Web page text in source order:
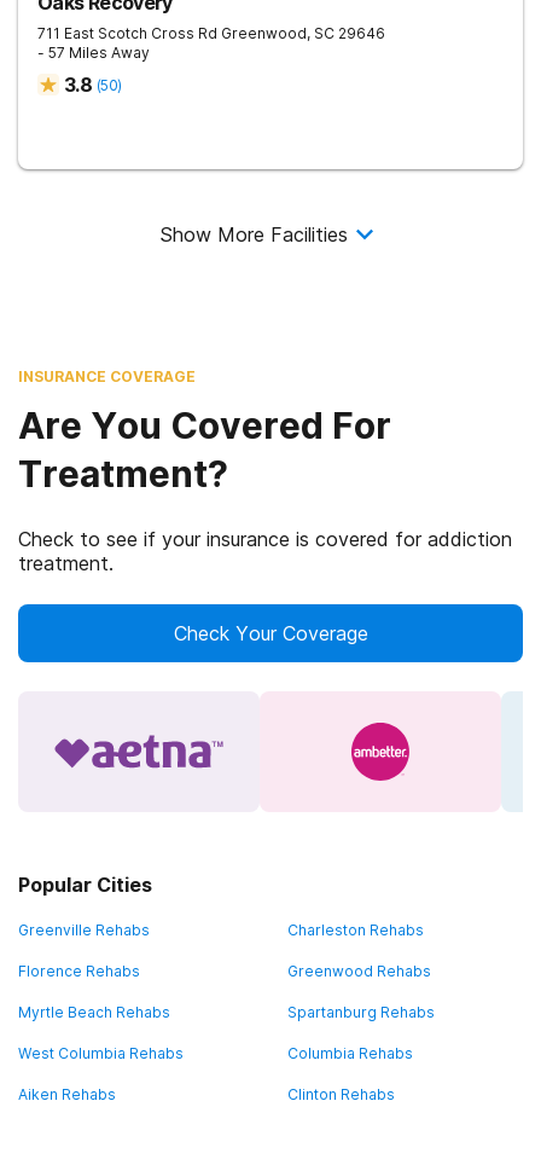
711 East Scotch Cross Rd Greenwood, SC 29646
- 57 Miles Away
3.8 (50)
Show More Facilities
INSURANCE COVERAGE
Are You Covered For
Treatment?
Check to see if your insurance is covered for addiction
treatment.
Check Your Coverage
Popular Cities
Greenville Rehabs Charleston Rehabs
Florence Rehabs Greenwood Rehabs
Myrtle Beach Rehabs Spartanburg Rehabs
West Columbia Rehabs Columbia Rehabs
Aiken Rehabs Clinton Rehabs